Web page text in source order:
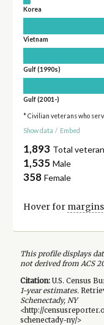
Korea
Vietnam
Gulf (1990s)
Gulf (2001-)
* Civilian veterans who
Show data / Embed
1,893 Total
1,535 Male
358 Female
Hover for
This profile displays
not derived from ACS
Citation:U.S. Census
1-yearestimates.
Schenectady, NY
<http://
schenectady-ny/>